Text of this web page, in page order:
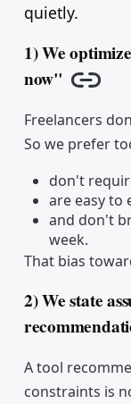
quietly.
1) We
now"
Copy
Freelancers
So we prefer
don't
are easy to
and don't
week.
That bias
2) We state
A tool
constraints is